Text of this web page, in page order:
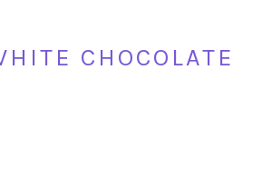
CHOCOLATE